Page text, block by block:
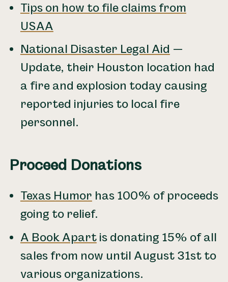
Tips on how to file claims from
USAA
National Disaster Legal Aid —
Update, their Houston location had
a fire and explosion today causing
reported injuries to local fire
personnel.
Proceed Donations
Texas Humor has 100% of proceeds
going to relief.
A Book Apartis donating 15% of all
sales from now until August 31st to
various organizations.